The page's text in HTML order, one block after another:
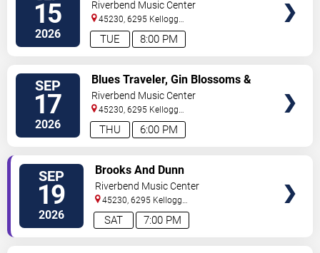
15
2026 8:00 PM
TUE
Riverbend Music Center
45230, 6295 Kellogg
Avenue Cincinnati,OH,US
SEP
17
2026 6:00 PM
THU
Blues Traveler, Gin Blossoms &
Spin Doctors
Riverbend Music Center
45230, 6295 Kellogg
Avenue Cincinnati,OH,US
SEP
19
2026 7:00 PM
SAT
Brooks And Dunn
Riverbend Music Center
45230, 6295 Kellogg
Avenue Cincinnati,OH,US